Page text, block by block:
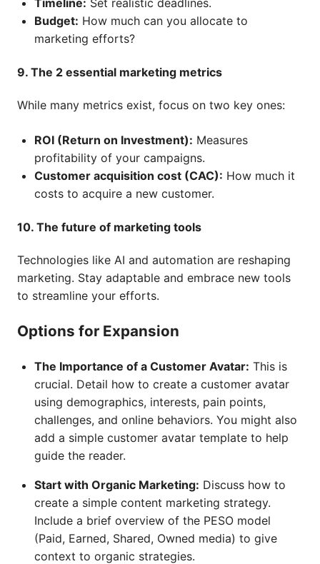
Timeline: Set realistic deadlines.
Budget: How much can you allocate to
marketing efforts?
9. The 2 essential marketing metrics
While many metrics exist, focus on two key ones:
ROI (Return on Investment): Measures
profitability of your campaigns.
Customer acquisition cost (CAC): How much it
costs to acquire a new customer.
10. The future of marketing tools
Technologies like AI and automation are reshaping
marketing. Stay adaptable and embrace new tools
to streamline your efforts.
Options for Expansion
The Importance of a Customer Avatar: This is
crucial. Detail how to create a customer avatar
using demographics, interests, pain points,
challenges, and online behaviors. You might also
add a simple customer avatar template to help
guide the reader.
Start with Organic Marketing: Discuss how to
create a simple content marketing strategy.
Include a brief overview of the PESO model
(Paid, Earned, Shared, Owned media) to give
context to organic strategies.